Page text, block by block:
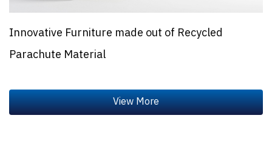
Innovative Furniture made out of Recycled
Parachute Material